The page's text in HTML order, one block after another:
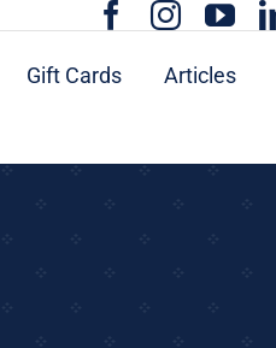
Gift Cards Articles